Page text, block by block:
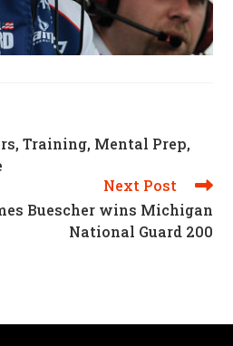
Training, Mental Prep,
Next Post
Buescher wins Michigan
National Guard 200